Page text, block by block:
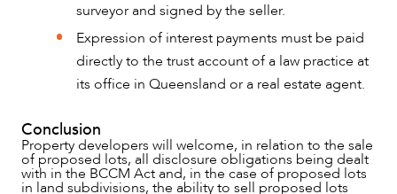
surveyor and signed by the seller.
Expression of interest payments must be paid
directly to the trust account of a law practice at
its office in Queensland or a real estate agent.
Conclusion
Property developers will welcome, in relation to the sale
of proposed lots, all disclosure obligations being dealt
with in the BCCM Act and, in the case of proposed lots
in land subdivisions, the ability to sell proposed lots